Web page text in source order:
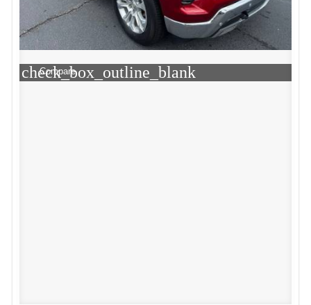
check_box_outline_blank
Compare